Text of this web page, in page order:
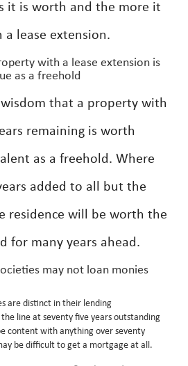
it is worth and the more it
lease extension.
with a lease extension is
as a freehold
that a property with
remaining is worth
as a freehold. Where
added to all but the
residence will be worth the
for many years ahead.
may not loan monies
are distinct in their lending
line at seventy five years outstanding
content with anything over seventy
be difficult to get a mortgage at all.